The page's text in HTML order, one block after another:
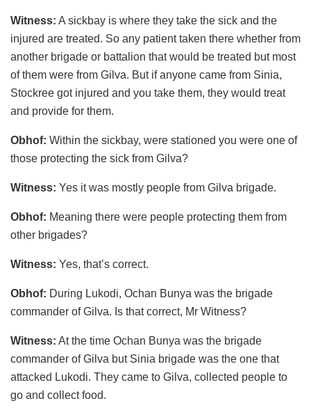
Witness: A sickbay is where they take the sick and the
injured are treated. So any patient taken there whether from
another brigade or battalion that would be treated but most
of them were from Gilva. But if anyone came from Sinia,
Stockree got injured and you take them, they would treat
and provide for them.
Obhof: Within the sickbay, were stationed you were one of
those protecting the sick from Gilva?
Witness: Yes it was mostly people from Gilva brigade.
Obhof: Meaning there were people protecting them from
other brigades?
Witness: Yes, that’s correct.
Obhof: During Lukodi, Ochan Bunya was the brigade
commander of Gilva. Is that correct, Mr Witness?
Witness: At the time Ochan Bunya was the brigade
commander of Gilva but Sinia brigade was the one that
attacked Lukodi. They came to Gilva, collected people to
go and collect food.